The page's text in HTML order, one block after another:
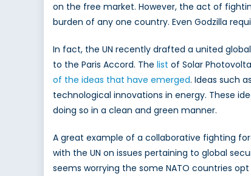
on the free market. However, the act of
burden of any one country. Even Godzilla
In fact, the UN recently drafted a united global
to the Paris Accord. The list of Solar
of the ideas that have emerged. Ideas such
technological innovations in energy. These
doing so in a clean and green manner.
A great example of a collaborative fighting
with the UN on issues pertaining to global
seems worrying the some NATO countries